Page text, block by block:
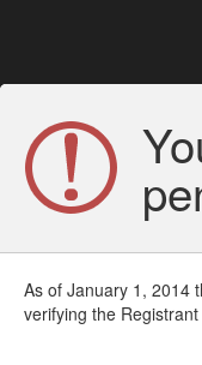
As of January 1, 2014
verifying the